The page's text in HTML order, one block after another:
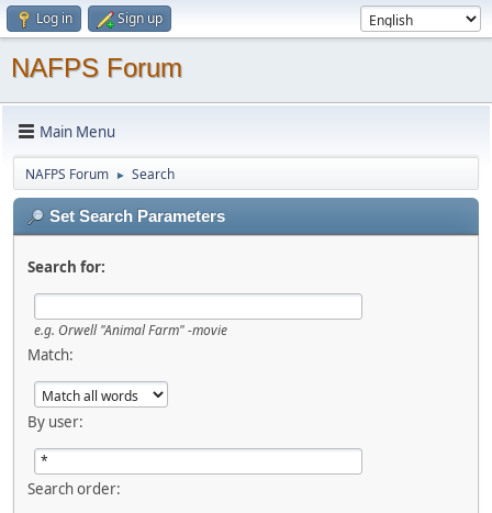
Log in Sign up
NAFPS Forum
Main Menu
NAFPS Forum ► Search
Set Search Parameters
Search for:
e.g. Orwell "Animal Farm" -movie
Match:
By user:
Search order: